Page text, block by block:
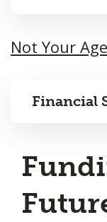
Not Your
Financial